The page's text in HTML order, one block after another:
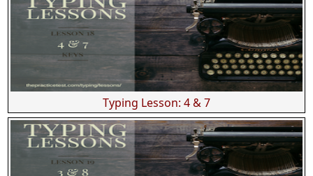
Typing Lesson: 4 & 7